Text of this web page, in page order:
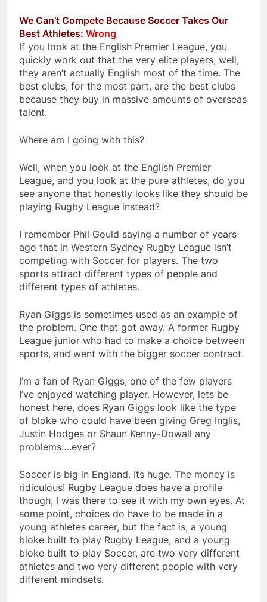
We Can’t Compete Because Soccer Takes Our
Best Athletes: Wrong
If you look at the English Premier League, you
quickly work out that the very elite players, well,
they aren’t actually English most of the time. The
best clubs, for the most part, are the best clubs
because they buy in massive amounts of overseas
talent.
Where am I going with this?
Well, when you look at the English Premier
League, and you look at the pure athletes, do you
see anyone that honestly looks like they should be
playing Rugby League instead?
I remember Phil Gould saying a number of years
ago that in Western Sydney Rugby League isn’t
competing with Soccer for players. The two
sports attract different types of people and
different types of athletes.
Ryan Giggs is sometimes used as an example of
the problem. One that got away. A former Rugby
League junior who had to make a choice between
sports, and went with the bigger soccer contract.
I’m a fan of Ryan Giggs, one of the few players
I’ve enjoyed watching player. However, lets be
honest here, does Ryan Giggs look like the type
of bloke who could have been giving Greg Inglis,
Justin Hodges or Shaun Kenny-Dowall any
problems….ever?
Soccer is big in England. Its huge. The money is
ridiculous! Rugby League does have a profile
though, I was there to see it with my own eyes. At
some point, choices do have to be made in a
young athletes career, but the fact is, a young
bloke built to play Rugby League, and a young
bloke built to play Soccer, are two very different
athletes and two very different people with very
different mindsets.